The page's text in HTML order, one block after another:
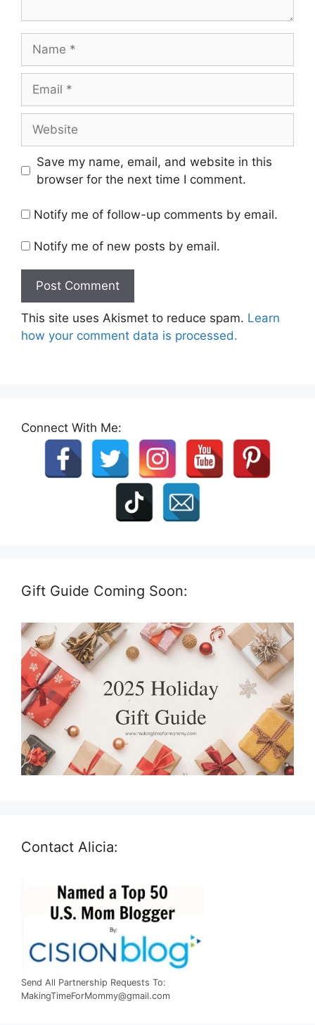
Save my name, email, and website in this
browser for the next time I comment.
Notify me of follow-up comments by email.
Notify me of new posts by email.
This site uses Akismet to reduce spam. Learn
how your comment data is processed.
Connect With Me:
Gift Guide Coming Soon:
Contact Alicia:
Send All Partnership Requests To:
MakingTimeForMommy@gmail.com